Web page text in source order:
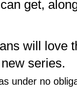
get,
will love
series.
under no